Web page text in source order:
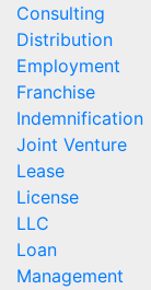
Consulting
Distribution
Employment
Franchise
Indemnification
Joint Venture
Lease
License
LLC
Loan
Management